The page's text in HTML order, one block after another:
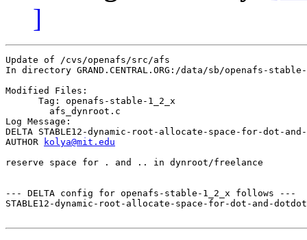
]
Update of /cvs/openafs/src/afs
In directory GRAND.CENTRAL.ORG:/data/sb/openafs-
Modified Files:
      Tag: openafs-stable-1_2_x
Log Message:
DELTA STABLE12-dynamic-root-allocate-space-for-dot-
AUTHOR
kolya@mit.edu
reserve space for . and .. in dynroot/freelance
--- DELTA config for openafs-stable-1_2_x follows ---
STABLE12-dynamic-root-allocate-space-for-dot-and-